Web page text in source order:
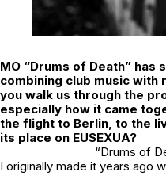
MO “Drums of Death” has
combining club music with
you walk us through the
especially how it came
the flight to Berlin, to the
its place on EUSEXUA?
“Drums of
I originally made it years ago